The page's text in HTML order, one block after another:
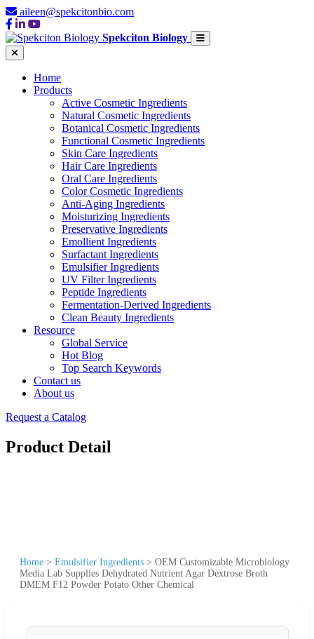
aileen@spekcitonbio.com
Spekciton Biology
Home
Products
Active Cosmetic Ingredients
Natural Cosmetic Ingredients
Botanical Cosmetic Ingredients
Functional Cosmetic Ingredients
Skin Care Ingredients
Hair Care Ingredients
Oral Care Ingredients
Color Cosmetic Ingredients
Anti-Aging Ingredients
Moisturizing Ingredients
Preservative Ingredients
Emollient Ingredients
Surfactant Ingredients
Emulsifier Ingredients
UV Filter Ingredients
Peptide Ingredients
Fermentation-Derived Ingredients
Clean Beauty Ingredients
Resource
Global Service
Hot Blog
Top Search Keywords
Contact us
About us
Request a Catalog
Product Detail
Home > Emulsifier Ingredients > OEM Customizable Microbiology
Media Lab Supplies Dehydrated Nutrient Agar Dextrose Broth
DMEM F12 Powder Potato Other Chemical